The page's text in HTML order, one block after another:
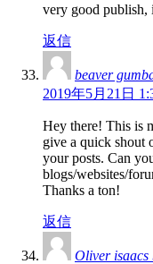
very good publish,
返信
beaver
2019年5月21日
Hey there! This is
give a quick shout
your posts. Can
blogs/websites/
Thanks a ton!
返信
Oliver isaacs